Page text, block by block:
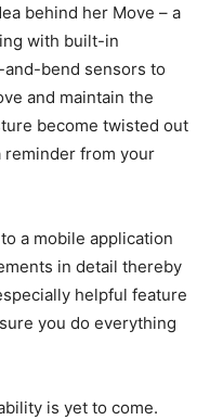
behind her Move – a
with built-in
bend sensors to
and maintain the
become twisted out
from your
a mobile application
in detail thereby
helpful feature
you do everything
is yet to come.